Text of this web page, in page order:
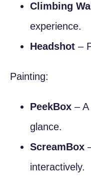
Climbing Wall
experience.
Headshot –
Painting:
PeekBox –
glance.
ScreamBox
interactively.